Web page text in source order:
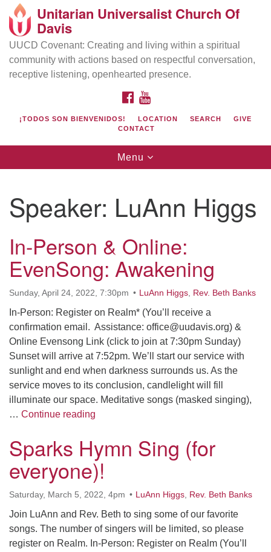
Search
Google
Map
Directions from your current location
UU Church of Davis
Location & Mail:
Davis, CA 95616
office@uudavis.org
Unitarian Universalist Church Of
Davis
UUCD Covenant: Creating and living within a spiritual
community with actions based on respectful conversation,
receptive listening, openhearted presence.
FACEBOOK
¡TODOS SON BIENVENIDOS! LOCATION SEARCH
GIVE
CONTACT
Toggle
navigation
Menu
Speaker: LuAnn Higgs
In-Person & Online:
EvenSong: Awakening
Sunday, April 24, 2022, 7:30pm LuAnn Higgs Rev. Beth Banks
In-Person: Register on Realm* (You’ll receive a
confirmation email. Assistance: office@uudavis.org) &
Online Evensong Link (click to join at 7:30pm Sunday)
Sunset will arrive at 7:52pm. We’ll start our service with
sunlight and end when darkness surrounds us. As the
service moves to its conclusion, candlelight will fill
illuminate our space. Meditative songs (masked singing),
… Continue reading
Sparks Hymn Sing (for
everyone)!
Saturday, March 5, 2022, 4pm LuAnn Higgs Rev. Beth Banks
Join LuAnn and Rev. Beth to sing some of our favorite
songs. The number of singers will be limited, so please
register on Realm. In-Person: Register on Realm (You’ll